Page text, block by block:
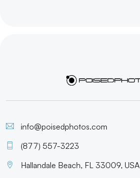
info@poisedphotos.com
(877) 557-3223
Hallandale Beach, FL 33009, USA